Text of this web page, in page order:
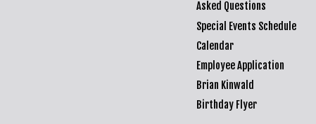
Asked Questions
Special Events Schedule
Calendar
Employee Application
Brian Kinwald
Birthday Flyer